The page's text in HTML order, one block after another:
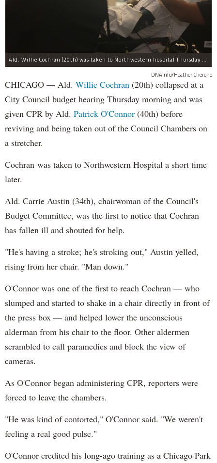
Ald. Willie Cochran (20th) was taken to Northwestern hospital Thursday morning.
DNAinfo/Heather Cherone
CHICAGO — Ald. Willie Cochran (20th) collapsed at a
City Council budget hearing Thursday morning and was
given CPR by Ald. Patrick O'Connor (40th) before
reviving and being taken out of the Council Chambers on
a stretcher.
Cochran was taken to Northwestern Hospital a short time
later.
Ald. Carrie Austin (34th), chairwoman of the Council's
Budget Committee, was the first to notice that Cochran
has fallen ill and shouted for help.
"He's having a stroke; he's stroking out," Austin yelled,
rising from her chair. "Man down."
O'Connor was one of the first to reach Cochran — who
slumped and started to shake in a chair directly in front of
the press box — and helped lower the unconscious
alderman from his chair to the floor. Other aldermen
scrambled to call paramedics and block the view of
cameras.
As O'Connor began administering CPR, reporters were
forced to leave the chambers.
"He was kind of contorted," O'Connor said. "We weren't
feeling a real good pulse."
O'Connor credited his long-ago training as a Chicago Park